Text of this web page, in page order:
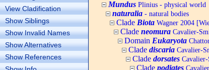
View Cladification
Show Siblings
Show Invalid Names
Show Alternatives
Show References
Mundus Plinius - physical world
naturalia - natural bodies
Clade Biota Wagner 2004
Clade neomura Cavalier-
Domain Eukaryota
Clade discaria Cavalier-
Clade dorsates
Clade podiates